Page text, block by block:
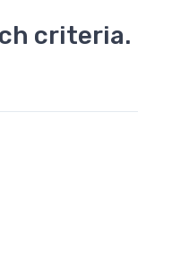
criteria.